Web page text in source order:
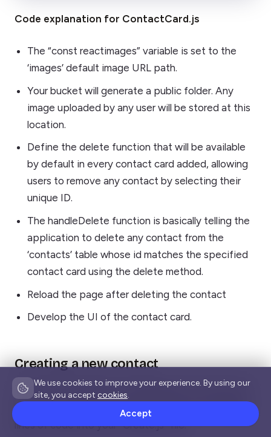
Code explanation for ContactCard.js
The “const reactimages” variable is set to the
‘images’ default image URL path.
Your bucket will generate a public folder. Any
image uploaded by any user will be stored at this
location.
Define the delete function that will be available
by default in every contact card added, allowing
users to remove any contact by selecting their
unique ID.
The handleDelete function is basically telling the
application to delete any contact from the
‘contacts’ table whose id matches the specified
contact card using the delete method.
Reload the page after deleting the contact
Develop the UI of the contact card.
Creating a new contact
This is the component containing the form that will
be used to add contact details. Paste the following
lines of code into your “Create.js” file.
We use cookies to improve your experience. By using our
site, you accept cookies.
Accept